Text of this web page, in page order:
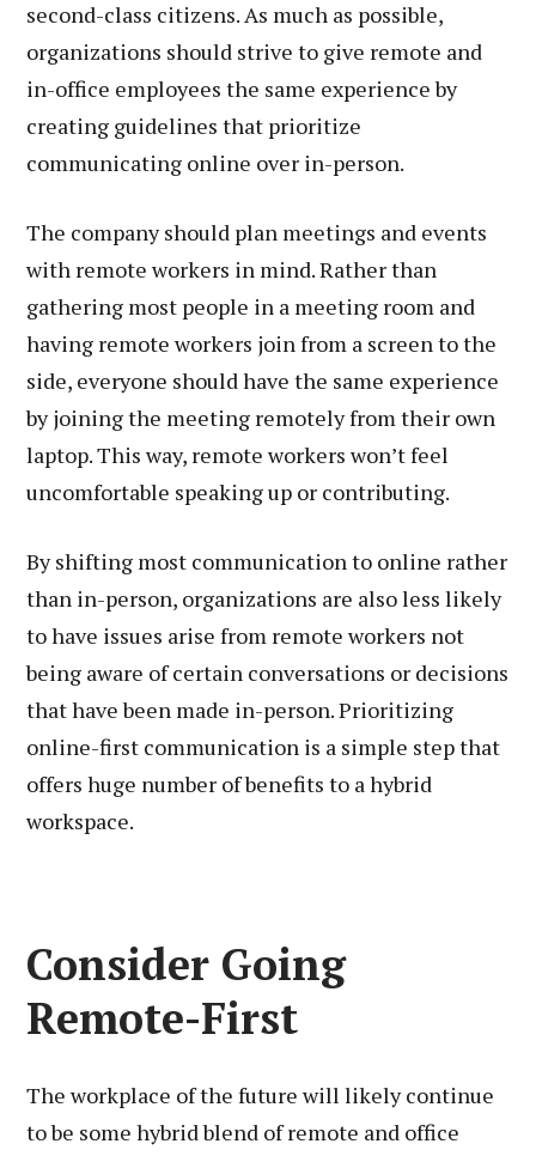
second-class citizens. As much as possible,
organizations should strive to give remote and
in-office employees the same experience by
creating guidelines that prioritize
communicating online over in-person.
The company should plan meetings and events
with remote workers in mind. Rather than
gathering most people in a meeting room and
having remote workers join from a screen to the
side, everyone should have the same experience
by joining the meeting remotely from their own
laptop. This way, remote workers won’t feel
uncomfortable speaking up or contributing.
By shifting most communication to online rather
than in-person, organizations are also less likely
to have issues arise from remote workers not
being aware of certain conversations or decisions
that have been made in-person. Prioritizing
online-first communication is a simple step that
offers huge number of benefits to a hybrid
workspace.
Consider Going
Remote-First
The workplace of the future will likely continue
to be some hybrid blend of remote and office